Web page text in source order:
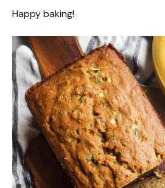
Happy baking!